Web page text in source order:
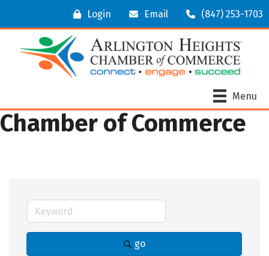
Login Email (847) 253-1703
Menu
Chamber of Commerce
go